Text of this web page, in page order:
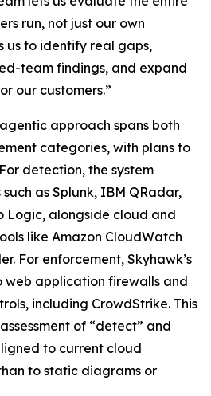
run, not just our own
us to identify real gaps,
team findings, and expand
our customers.”
approach spans both
categories, with plans to
detection, the system
as Splunk, IBM QRadar,
Logic, alongside cloud and
like Amazon CloudWatch
For enforcement, Skyhawk’s
web application firewalls and
including CrowdStrike. This
of “detect” and
to current cloud
to static diagrams or